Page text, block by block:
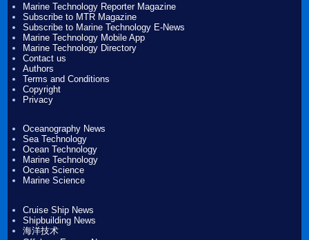
Marine Technology Reporter Magazine
Subscribe to MTR Magazine
Subscribe to Marine Technology E-News
Marine Technology Mobile App
Marine Technology Directory
Contact us
Authors
Terms and Conditions
Copyright
Privacy
Oceanography News
Sea Technology
Ocean Technology
Marine Technology
Ocean Science
Marine Science
Cruise Ship News
Shipbuilding News
海洋技术